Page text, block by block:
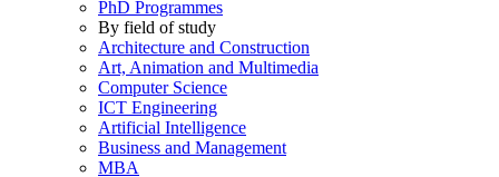
PhD Programmes
By field of study
Architecture and Construction
Art, Animation and Multimedia
Computer Science
ICT Engineering
Artificial Intelligence
Business and Management
MBA